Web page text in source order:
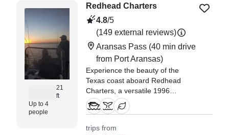
21
ft
Up to 4
people
Redhead Charters
4.8/5
(149 external reviews)
Aransas Pass (40 min drive
from Port Aransas)
Experience the beauty of the
Texas coast aboard Redhead
Charters, a versatile 1996
Skeeter Bay Pro based in
Aransas Pass and perfect for
trips from